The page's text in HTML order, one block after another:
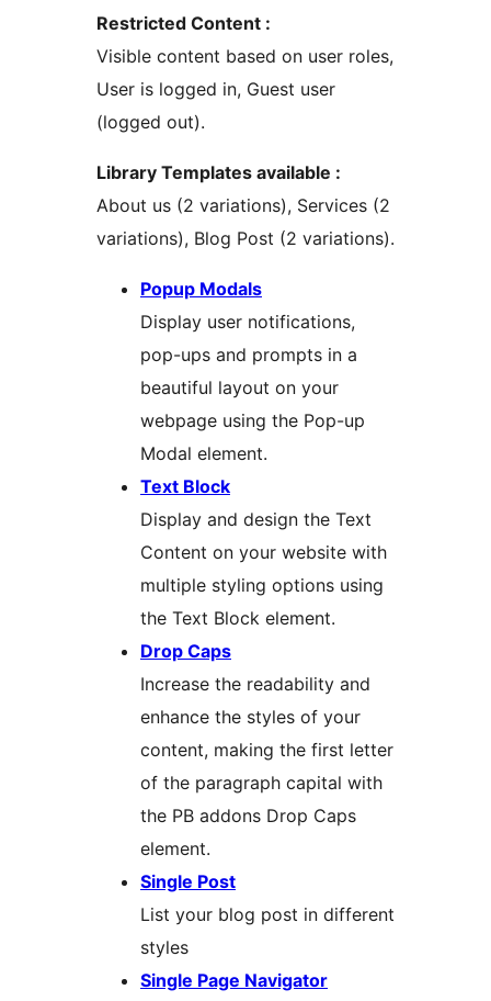
Restricted Content :
Visible content based on user roles,
User is logged in, Guest user
(logged out).
Library Templates available :
About us (2 variations), Services (2
variations), Blog Post (2 variations).
Popup Modals
Display user notifications,
pop-ups and prompts in a
beautiful layout on your
webpage using the Pop-up
Modal element.
Text Block
Display and design the Text
Content on your website with
multiple styling options using
the Text Block element.
Drop Caps
Increase the readability and
enhance the styles of your
content, making the first letter
of the paragraph capital with
the PB addons Drop Caps
element.
Single Post
List your blog post in different
styles
Single Page Navigator